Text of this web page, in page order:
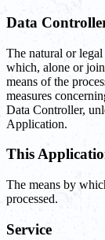
Data
The natural or
which, alone or
means of the
measures
Data Controller,
Application.
This
The means by
processed.
Service